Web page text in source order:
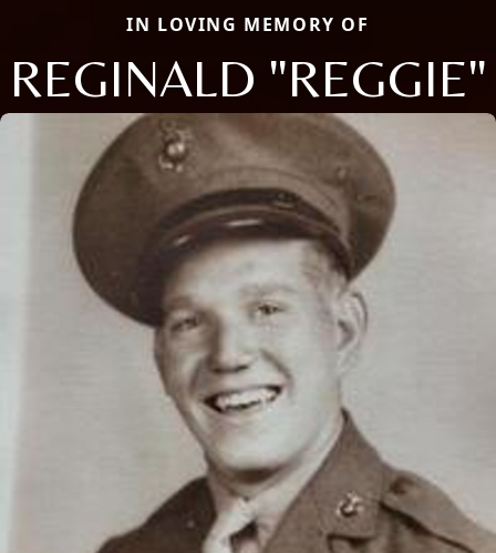
IN LOVING MEMORY OF
REGINALD "REGGIE"